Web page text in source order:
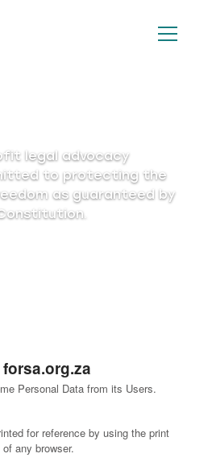
legal advocacy
to protecting the
as guaranteed by
forsa.org.za
Personal Data from its Users.
for reference by using the print
any browser.